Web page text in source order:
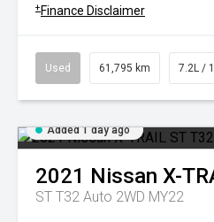
+ Finance Disclaimer
Used 61,795 km 7.2L /
Added 1 day ago
2021 Nissan X-
ST T32 Auto 2WD MY22